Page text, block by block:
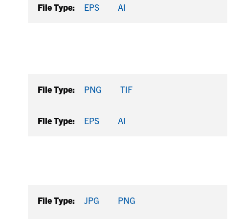
File Type: EPS AI
File Type: PNG TIF
File Type: EPS AI
File Type: JPG PNG